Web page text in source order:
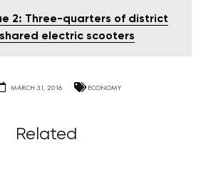
2: Three-quarters of district
electric scooters
MARCH 31, 2016 ECONOMY
Related